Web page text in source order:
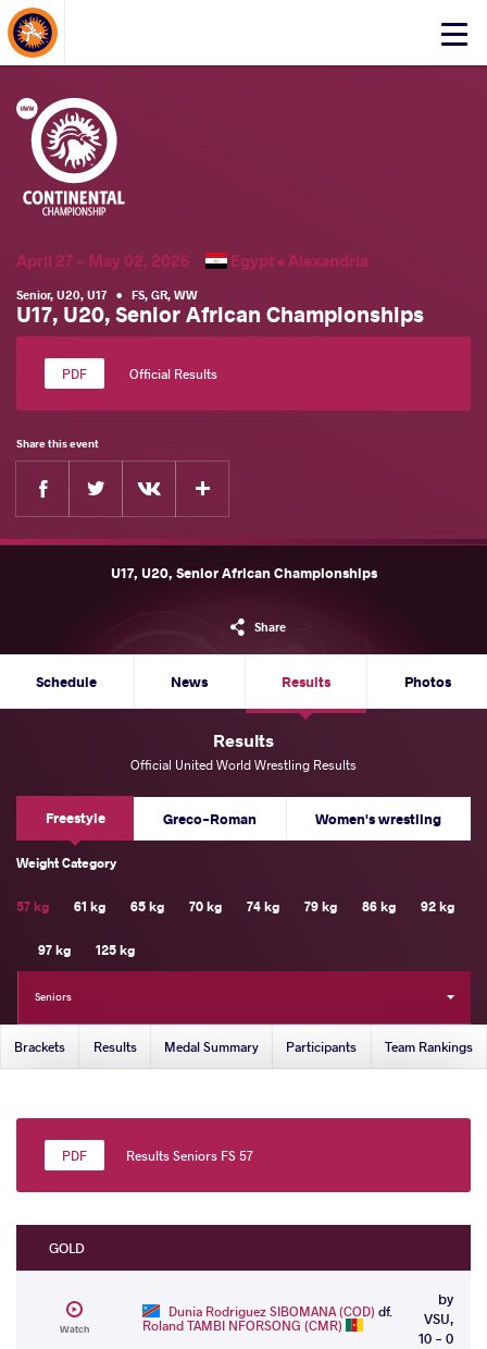
Click
About Events
April 27 - May 02, 2026 Egypt •Alexandria
Senior, U20, U17 • FS, GR, WW
U17, U20, Senior African Championships
Official Results
Share this event
Facebook
U17, U20, Senior African Championships
Share
Schedule News Results Photos
Results
Official United World Wrestling Results
Freestyle Greco-Roman Women's wrestling
Weight Category
57 kg 61 kg 65 kg 70 kg 74 kg 79 kg 86 kg 92 kg
97 kg 125 kg
Seniors
Brackets Results Medal Summary Participants Team Rankings
Results Seniors FS 57
GOLD
Watch
Dunia Rodriguez SIBOMANA (COD) df.
Roland TAMBI NFORSONG (CMR)
by
VSU,
10 - 0